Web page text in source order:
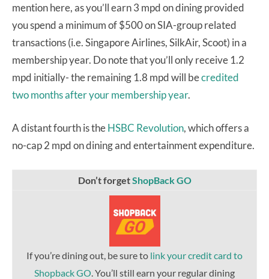
mention here, as you’ll earn 3 mpd on dining provided
you spend a minimum of $500 on SIA-group related
transactions (i.e. Singapore Airlines, SilkAir, Scoot) in a
membership year. Do note that you’ll only receive 1.2
mpd initially- the remaining 1.8 mpd will becredited
two months after your membership year.
A distant fourth is theHSBC Revolution, which offers a
no-cap 2 mpd on dining and entertainment expenditure.
Don’t forgetShopBack GO
If you’re dining out, be sure to link your credit card to
Shopback GO. You’ll still earn your regular dining